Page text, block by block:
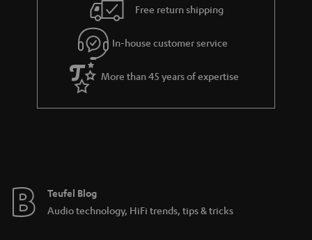
e
e
Free return shipping
In-house customer service
More than 45 years of expertise
Teufel Blog
Audio technology, HiFi trends, tips & tricks